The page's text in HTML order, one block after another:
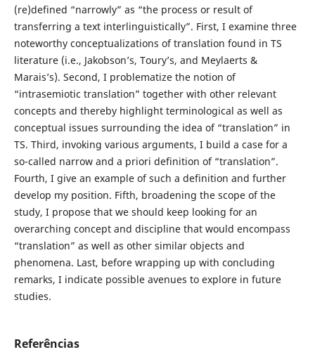
(re)defined “narrowly” as “the process or result of
transferring a text interlinguistically”. First, I examine three
noteworthy conceptualizations of translation found in TS
literature (i.e., Jakobson’s, Toury’s, and Meylaerts &
Marais’s). Second, I problematize the notion of
“intrasemiotic translation” together with other relevant
concepts and thereby highlight terminological as well as
conceptual issues surrounding the idea of “translation” in
TS. Third, invoking various arguments, I build a case for a
so-called narrow and a priori definition of “translation”.
Fourth, I give an example of such a definition and further
develop my position. Fifth, broadening the scope of the
study, I propose that we should keep looking for an
overarching concept and discipline that would encompass
“translation” as well as other similar objects and
phenomena. Last, before wrapping up with concluding
remarks, I indicate possible avenues to explore in future
studies.
Referências